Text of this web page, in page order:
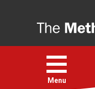
Open
menu
Menu